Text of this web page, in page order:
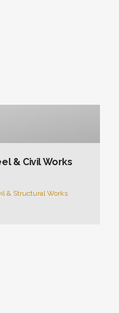
& Civil Works
& Structural Works